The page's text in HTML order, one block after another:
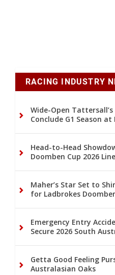
RACING INDUSTRY
Wide-Open
Conclude G1 Season at
Head-to-Head
Doomben Cup 2026
Maher’s Star Set to
for Ladbrokes
Emergency Entry
Secure 2026 South
Getta Good Feeling
Australasian Oaks